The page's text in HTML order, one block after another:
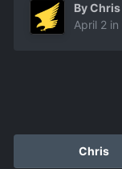
ByChris
April 2 in
Chris